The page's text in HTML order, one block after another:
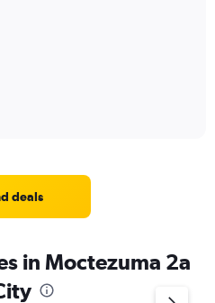
deals
in Moctezuma 2a